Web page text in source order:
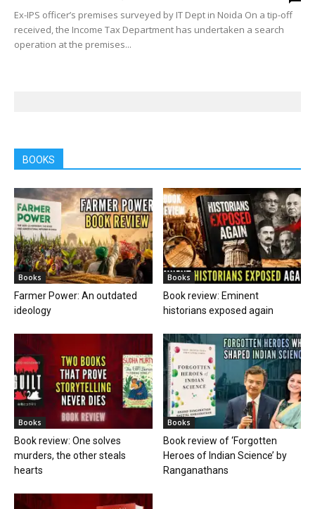
Ex-IPS officer’s premises surveyed by IT Dept in Noida On a tip-off
received, the Income Tax Department has undertaken a search
operation at the premises...
BOOKS
Books
Farmer Power: An outdated
ideology
Books
Book review: Eminent
historians exposed again
Books
Book review: One solves
murders, the other steals
hearts
Books
Book review of ‘Forgotten
Heroes of Indian Science’ by
Ranganathans